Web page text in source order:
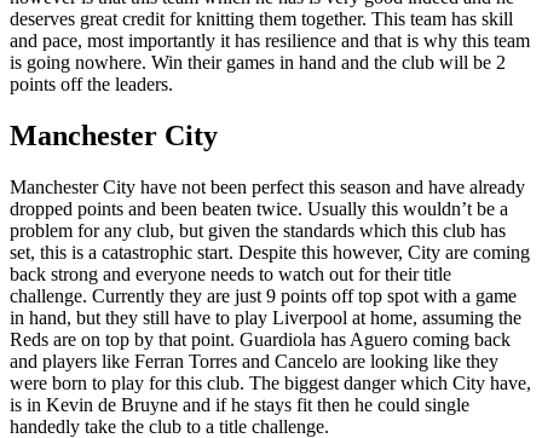
deserves great credit for knitting them together. This team has skill
and pace, most importantly it has resilience and that is why this team
is going nowhere. Win their games in hand and the club will be 2
points off the leaders.
Manchester City
Manchester City have not been perfect this season and have already
dropped points and been beaten twice. Usually this wouldn’t be a
problem for any club, but given the standards which this club has
set, this is a catastrophic start. Despite this however, City are coming
back strong and everyone needs to watch out for their title
challenge. Currently they are just 9 points off top spot with a game
in hand, but they still have to play Liverpool at home, assuming the
Reds are on top by that point. Guardiola has Aguero coming back
and players like Ferran Torres and Cancelo are looking like they
were born to play for this club. The biggest danger which City have,
is in Kevin de Bruyne and if he stays fit then he could single
handedly take the club to a title challenge.